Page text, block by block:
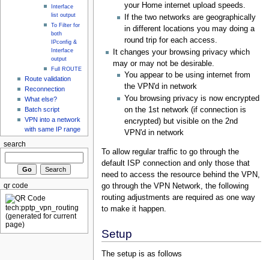
your Home internet upload speeds.
If the two networks are geographically
in different locations you may doing a
round trip for each access.
It changes your browsing privacy which
may or may not be desirable.
You appear to be using internet from
the VPN'd in network
You browsing privacy is now encrypted
on the 1st network (if connection is
encrypted) but visible on the 2nd
VPN'd in network
To allow regular traffic to go through the
default ISP connection and only those that
need to access the resource behind the VPN,
go through the VPN Network, the following
routing adjustments are required as one way
to make it happen.
Setup
The setup is as follows
Interface
list output
To Filter for
both
IPconfig &
Interface
output
Full ROUTE
Route validation
Reconnection
What else?
Batch script
VPN into a network
with same IP range
search
qr code